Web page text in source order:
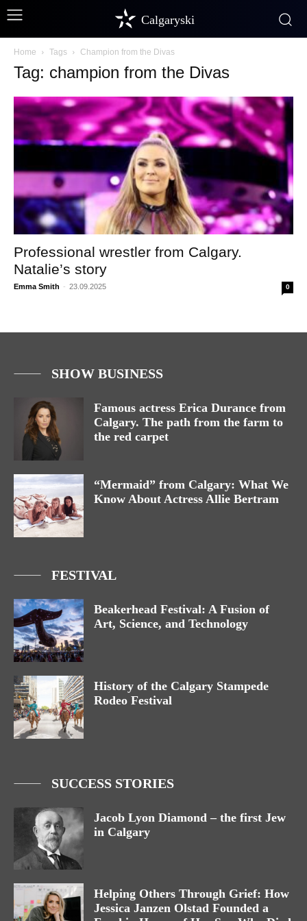
Calgaryski
Home Tags Champion from the Divas
Tag: champion from the Divas
Professional wrestler from Calgary.
Natalie’s story
Emma Smith - 23.09.2025 0
SHOW BUSINESS
Famous actress Erica Durance from
Calgary. The path from the farm to
the red carpet
“Mermaid” from Calgary: What We
Know About Actress Allie Bertram
FESTIVAL
Beakerhead Festival: A Fusion of
Art, Science, and Technology
History of the Calgary Stampede
Rodeo Festival
SUCCESS STORIES
Jacob Lyon Diamond – the first Jew
in Calgary
Helping Others Through Grief: How
Jessica Janzen Olstad Founded a